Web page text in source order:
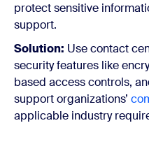
protect sensitive
support.
Solution: Use contact
security features like
based access controls,
support organizations’
applicable industry